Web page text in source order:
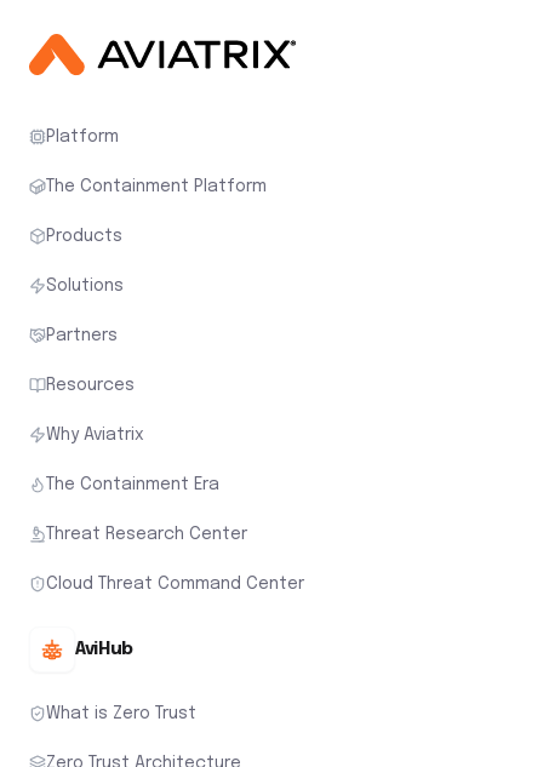
Platform
The Containment Platform
Products
Solutions
Partners
Resources
Why Aviatrix
The Containment Era
Threat Research Center
Cloud Threat Command Center
AviHub
What is Zero Trust
Zero Trust Architecture